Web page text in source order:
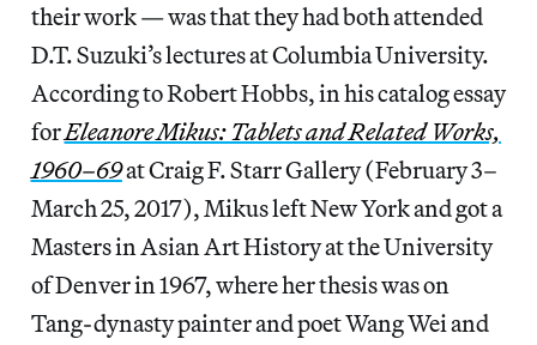
their work — was that they had both attended
D.T. Suzuki’s lectures at Columbia University.
According to Robert Hobbs, in his catalog essay
forEleanore Mikus: Tablets and Related Works,
1960–69at Craig F. Starr Gallery (February 3–
March 25, 2017), Mikus left New York and got a
Masters in Asian Art History at the University
of Denver in 1967, where her thesis was on
Tang-dynasty painter and poet Wang Wei and